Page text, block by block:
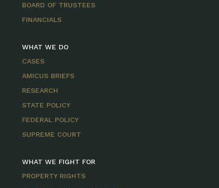
BOARD OF TRUSTEES
FINANCIALS
WHAT WE DO
CASES
AMICUS BRIEFS
RESEARCH
STATE POLICY
FEDERAL POLICY
SUPREME COURT
WHAT WE FIGHT FOR
PROPERTY RIGHTS